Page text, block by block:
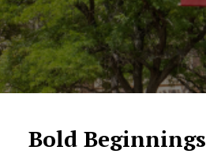
Bold Beginnings